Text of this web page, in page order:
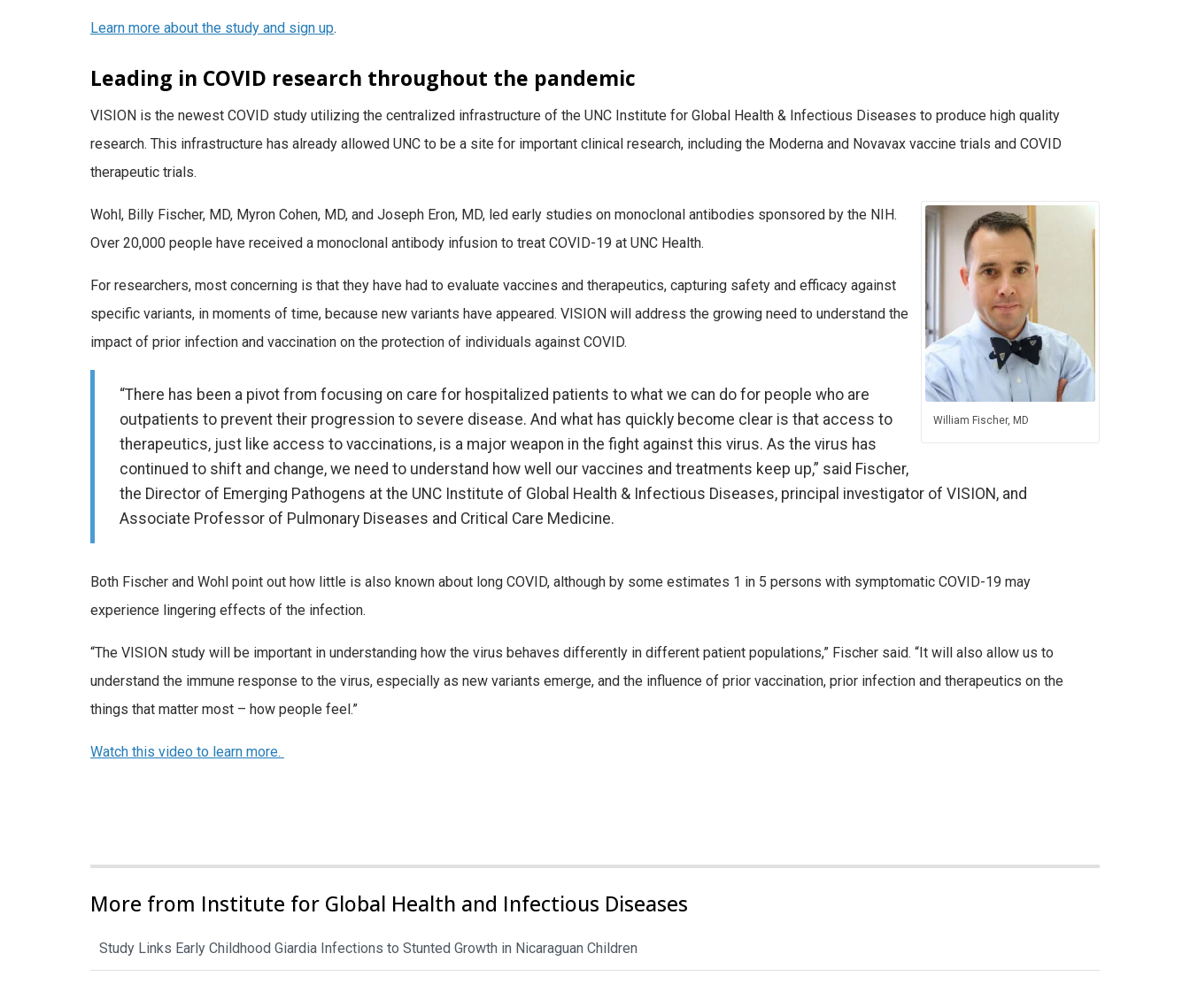
Learn more about the study and sign up.
Leading in COVID research throughout the pandemic
VISION is the newest COVID study utilizing the centralized infrastructure of the UNC Institute for Global Health & Infectious Diseases to produce high quality
research. This infrastructure has already allowed UNC to be a site for important clinical research, including the Moderna and Novavax vaccine trials and COVID
therapeutic trials.
William Fischer, MD
Wohl, Billy Fischer, MD, Myron Cohen, MD, and Joseph Eron, MD, led early studies on monoclonal antibodies sponsored by the NIH.
Over 20,000 people have received a monoclonal antibody infusion to treat COVID-19 at UNC Health.
For researchers, most concerning is that they have had to evaluate vaccines and therapeutics, capturing safety and efficacy against
specific variants, in moments of time, because new variants have appeared. VISION will address the growing need to understand the
impact of prior infection and vaccination on the protection of individuals against COVID.
“There has been a pivot from focusing on care for hospitalized patients to what we can do for people who are
outpatients to prevent their progression to severe disease. And what has quickly become clear is that access to
therapeutics, just like access to vaccinations, is a major weapon in the fight against this virus. As the virus has
continued to shift and change, we need to understand how well our vaccines and treatments keep up,” said Fischer,
the Director of Emerging Pathogens at the UNC Institute of Global Health & Infectious Diseases, principal investigator of VISION, and
Associate Professor of Pulmonary Diseases and Critical Care Medicine.
Both Fischer and Wohl point out how little is also known about long COVID, although by some estimates 1 in 5 persons with symptomatic COVID-19 may
experience lingering effects of the infection.
“The VISION study will be important in understanding how the virus behaves differently in different patient populations,” Fischer said. “It will also allow us to
understand the immune response to the virus, especially as new variants emerge, and the influence of prior vaccination, prior infection and therapeutics on the
things that matter most – how people feel.”
Watch this video to learn more.
More from Institute for Global Health and Infectious Diseases
Study Links Early Childhood Giardia Infections to Stunted Growth in Nicaraguan Children